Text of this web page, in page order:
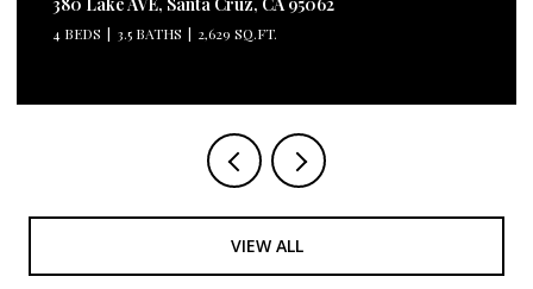
4 BEDS 3.5 BATHS 2,629 SQ.FT.
VIEW ALL